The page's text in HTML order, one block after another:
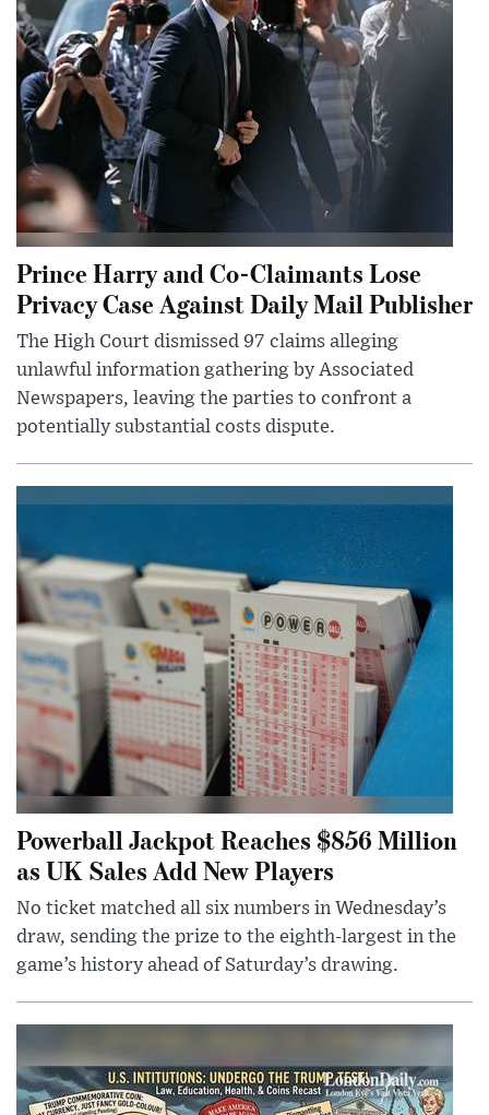
Prince Harry and Co-Claimants Lose
Privacy Case Against Daily Mail Publisher
The High Court dismissed 97 claims alleging
unlawful information gathering by Associated
Newspapers, leaving the parties to confront a
potentially substantial costs dispute.
Powerball Jackpot Reaches $856 Million
as UK Sales Add New Players
No ticket matched all six numbers in Wednesday’s
draw, sending the prize to the eighth-largest in the
game’s history ahead of Saturday’s drawing.